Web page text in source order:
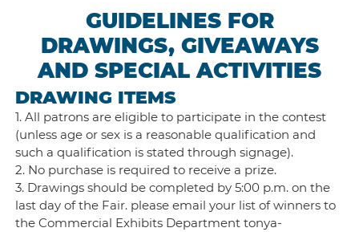
GUIDELINES FOR
DRAWINGS, GIVEAWAYS
AND SPECIAL ACTIVITIES
DRAWING ITEMS
1. All patrons are eligible to participate in the contest
(unless age or sex is a reasonable qualification and
such a qualification is stated through signage).
2. No purchase is required to receive a prize.
3. Drawings should be completed by 5:00 p.m. on the
last day of the Fair. please email your list of winners to
the Commercial Exhibits Department tonya-